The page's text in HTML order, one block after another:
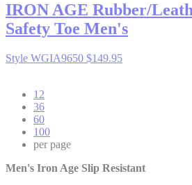
IRON AGE Rubber/
Safety Toe Men's
Style WGIA9650 $149.95
12
36
60
100
per page
Men's Iron Age Slip Resistant